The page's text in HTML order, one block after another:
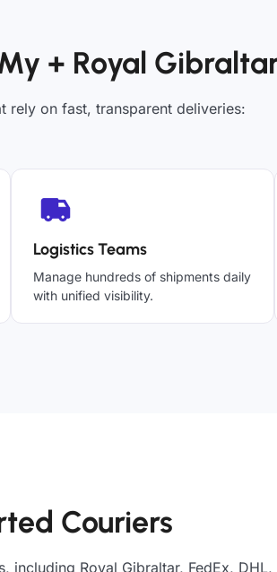
+ Royal
rely on fast, transparent deliveries:
Logistics Teams
Manage hundreds of shipments daily
with unified visibility.
Couriers
Royal Gibraltar, FedEx, DHL,